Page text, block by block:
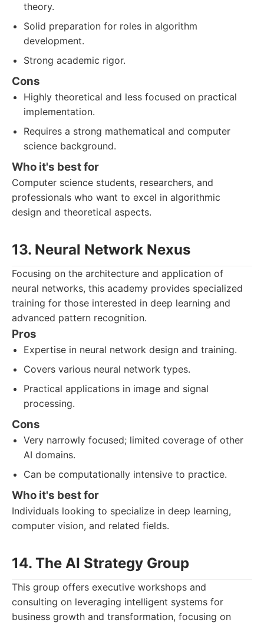
theory.
Solid preparation for roles in algorithm
development.
Strong academic rigor.
Cons
Highly theoretical and less focused on practical
implementation.
Requires a strong mathematical and computer
science background.
Who it's best for
Computer science students, researchers, and
professionals who want to excel in algorithmic
design and theoretical aspects.
13. Neural Network Nexus
Focusing on the architecture and application of
neural networks, this academy provides specialized
training for those interested in deep learning and
advanced pattern recognition.
Pros
Expertise in neural network design and training.
Covers various neural network types.
Practical applications in image and signal
processing.
Cons
Very narrowly focused; limited coverage of other
AI domains.
Can be computationally intensive to practice.
Who it's best for
Individuals looking to specialize in deep learning,
computer vision, and related fields.
14. The AI Strategy Group
This group offers executive workshops and
consulting on leveraging intelligent systems for
business growth and transformation, focusing on